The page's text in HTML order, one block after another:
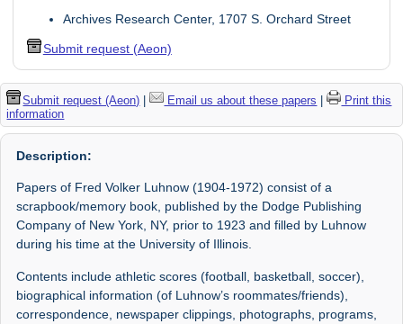
Archives Research Center, 1707 S. Orchard Street
Submit request (Aeon)
Submit request (Aeon) | Email us about these papers |
Print this
information
Description:
Papers of Fred Volker Luhnow (1904-1972) consist of a
scrapbook/memory book, published by the Dodge Publishing
Company of New York, NY, prior to 1923 and filled by Luhnow
during his time at the University of Illinois.
Contents include athletic scores (football, basketball, soccer),
biographical information (of Luhnow’s roommates/friends),
correspondence, newspaper clippings, photographs, programs,